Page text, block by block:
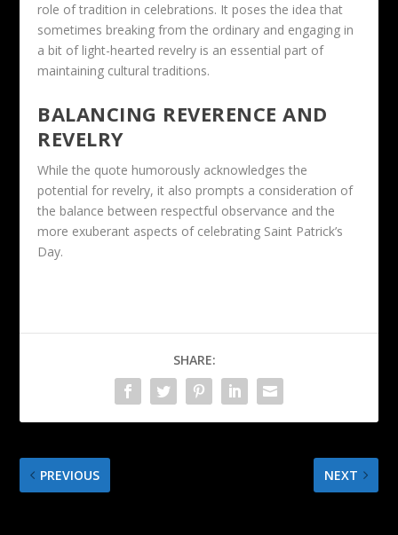
role of tradition in celebrations. It poses the idea that
sometimes breaking from the ordinary and engaging in
a bit of light-hearted revelry is an essential part of
maintaining cultural traditions.
BALANCING REVERENCE AND
REVELRY
While the quote humorously acknowledges the
potential for revelry, it also prompts a consideration of
the balance between respectful observance and the
more exuberant aspects of celebrating Saint Patrick’s
Day.
SHARE:
PREVIOUS NEXT